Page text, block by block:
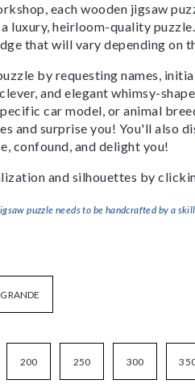
each wooden jigsaw
luxury, heirloom-quality
that will vary depending on
by requesting names,
and elegant whimsy-
car model, or animal
and surprise you! You'll also
confound, and delight you!
and silhouettes by
puzzle needs to be handcrafted by a
GRANDE
200 250 300